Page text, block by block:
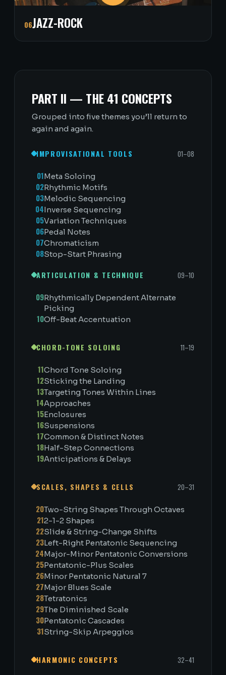
06JAZZ-ROCK
PART II — THE 41 CONCEPTS
Grouped into five themes you’ll return to
again and again.
IMPROVISATIONAL TOOLS 01–08
01Meta Soloing
02Rhythmic Motifs
03Melodic Sequencing
04Inverse Sequencing
05Variation Techniques
06Pedal Notes
07Chromaticism
08Stop-Start Phrasing
ARTICULATION & TECHNIQUE 09–10
09Rhythmically Dependent Alternate
Picking
10Off-Beat Accentuation
CHORD-TONE SOLOING 11–19
11Chord Tone Soloing
12Sticking the Landing
13Targeting Tones Within Lines
14Approaches
15Enclosures
16Suspensions
17Common & Distinct Notes
18Half-Step Connections
19Anticipations & Delays
SCALES, SHAPES & CELLS 20–31
20Two-String Shapes Through Octaves
212-1-2 Shapes
22Slide & String-Change Shifts
23Left-Right Pentatonic Sequencing
24Major-Minor Pentatonic Conversions
25Pentatonic-Plus Scales
26Minor Pentatonic Natural 7
27Major Blues Scale
28Tetratonics
29The Diminished Scale
30Pentatonic Cascades
31String-Skip Arpeggios
HARMONIC CONCEPTS 32–41